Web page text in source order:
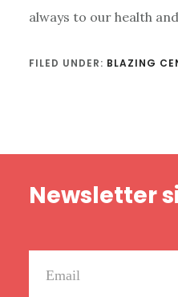
always to our health
FILED UNDER: BLAZING
Newsletter